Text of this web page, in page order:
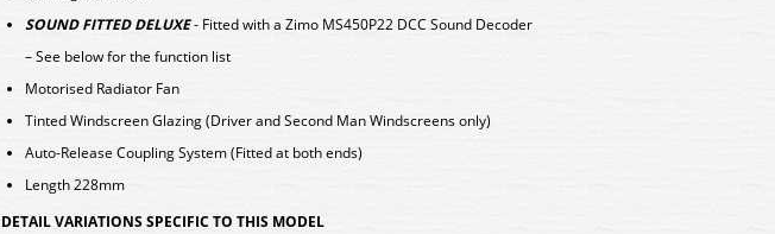
SOUND FITTED DELUXE- Fitted with a Zimo MS450P22 DCC Sound Decoder
– See below for the function list
Motorised Radiator Fan
Tinted Windscreen Glazing (Driver and Second Man Windscreens only)
Auto-Release Coupling System (Fitted at both ends)
Length 228mm
DETAIL VARIATIONS SPECIFIC TO THIS MODEL